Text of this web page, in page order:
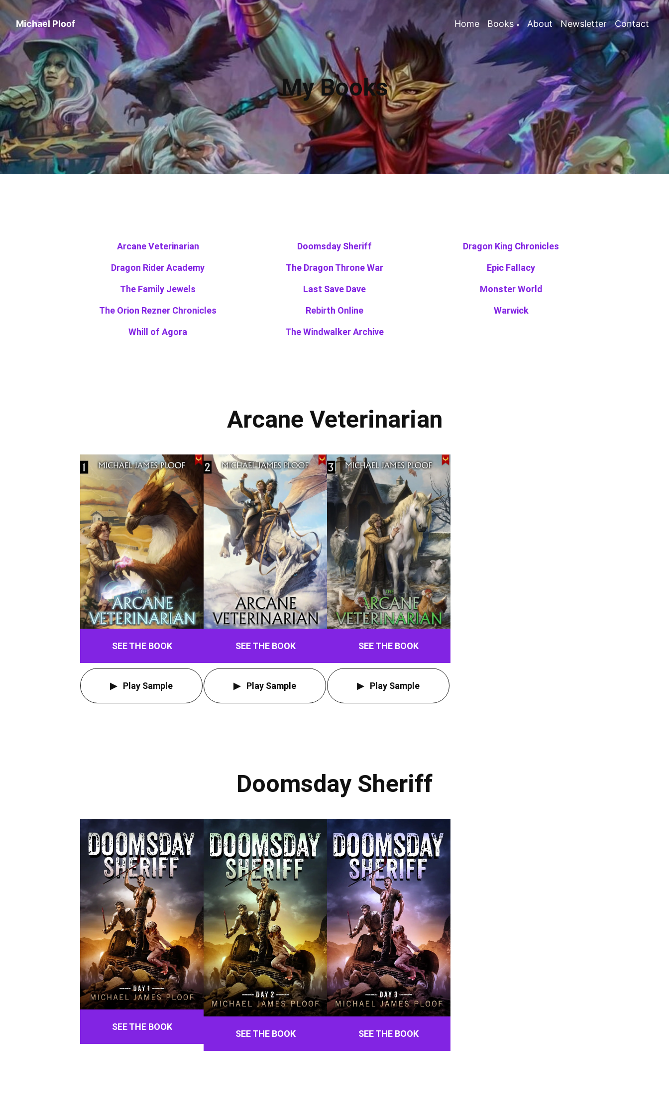
Michael Ploof Home Books About Newsletter Contact
My Books
Arcane Veterinarian Doomsday Sheriff Dragon King Chronicles
Dragon Rider Academy The Dragon Throne War Epic Fallacy
The Family Jewels Last Save Dave Monster World
The Orion Rezner Chronicles Rebirth Online Warwick
Whill of Agora The Windwalker Archive
Arcane Veterinarian
SEE THE BOOK
Play Sample
SEE THE BOOK
Play Sample
SEE THE BOOK
Play Sample
Doomsday Sheriff
SEE THE BOOK
SEE THE BOOK SEE THE BOOK